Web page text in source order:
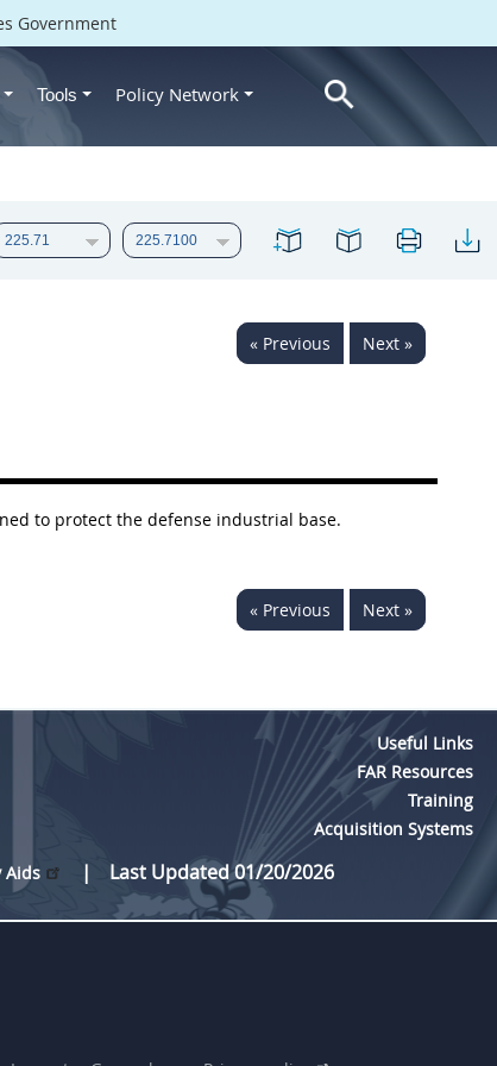
Government
Tools Policy Network
« Previous Next »
to protect the defense industrial base.
« Previous Next »
Useful Links
FAR Resources
Training
Acquisition Systems
Aids Last Updated 01/20/2026